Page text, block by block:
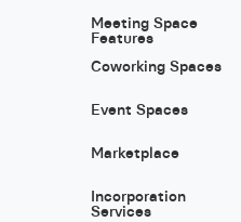
Meeting Space
Features
Coworking Spaces
Event Spaces
Marketplace
Incorporation
Services